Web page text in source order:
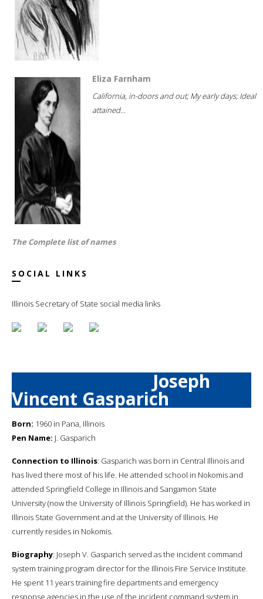
Eliza Farnham
California, in-doors and out; My early days; Ideal
attained...
The Complete list of names
SOCIAL LINKS
Illinois Secretary of State social media links
Joseph
Vincent Gasparich
Born: 1960 in Pana, Illinois
Pen Name: J. Gasparich
Connection to Illinois: Gasparich was born in Central Illinois and
has lived there most of his life. He attended school in Nokomis and
attended Springfield College in Illinois and Sangamon State
University (now the University of Illinois Springfield). He has worked in
Illinois State Government and at the University of Illinois. He
currently resides in Nokomis.
Biography: Joseph V. Gasparich served as the incident command
system training program director for the Illinois Fire Service Institute.
He spent 11 years training fire departments and emergency
response agencies in the use of the incident command system in